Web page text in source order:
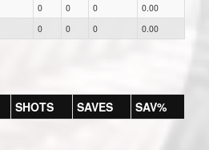
0 0 0
0.00
0 0 0 0.00
SHOTS SAVES SAV%